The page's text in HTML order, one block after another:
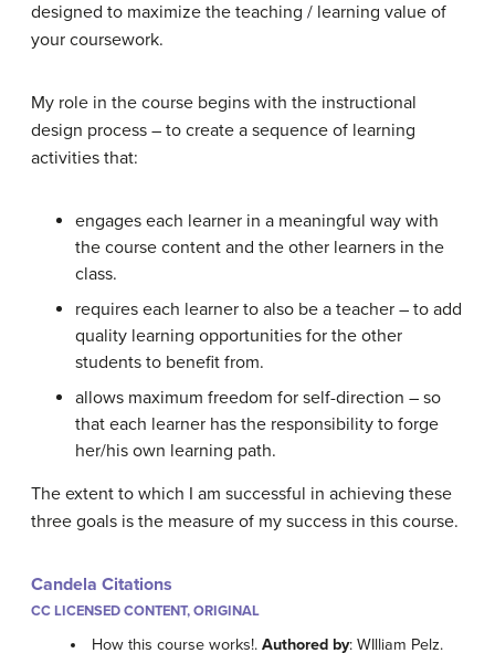
designed to maximize the teaching / learning value of
your coursework.
My role in the course begins with the instructional
design process – to create a sequence of learning
activities that:
engages each learner in a meaningful way with
the course content and the other learners in the
class.
requires each learner to also be a teacher – to add
quality learning opportunities for the other
students to benefit from.
allows maximum freedom for self-direction – so
that each learner has the responsibility to forge
her/his own learning path.
The extent to which I am successful in achieving these
three goals is the measure of my success in this course.
Candela Citations
CC LICENSED CONTENT, ORIGINAL
How this course works!.Authored by: WIlliam Pelz.